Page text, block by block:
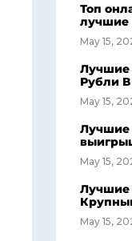
Топ
лучшие
May 15,
Лучшие
Рубли В
May 15,
Лучшие
May 15,
Лучшие
May 15,